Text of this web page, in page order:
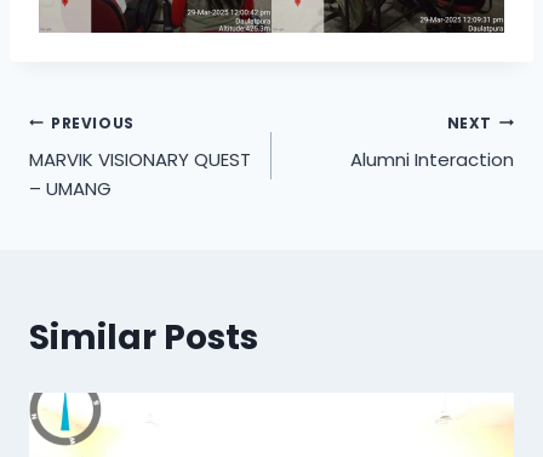
Post
navigation
PREVIOUS
MARVIK VISIONARY QUEST
– UMANG
NEXT
Alumni Interaction
Similar Posts